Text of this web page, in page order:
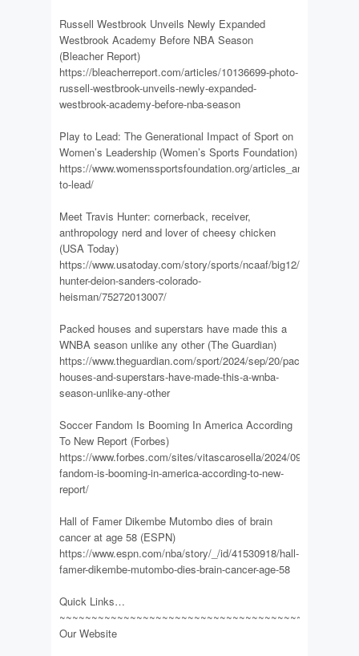
Russell Westbrook Unveils Newly Expanded
Westbrook Academy Before NBA Season
(Bleacher Report)
https://bleacherreport.com/articles/10136699-photo-
russell-westbrook-unveils-newly-expanded-
westbrook-academy-before-nba-season
Play to Lead: The Generational Impact of Sport on
Women’s Leadership (Women’s Sports Foundation)
https://www.womenssportsfoundation.org/articles_and_report/
to-lead/
Meet Travis Hunter: cornerback, receiver,
anthropology nerd and lover of cheesy chicken
(USA Today)
https://www.usatoday.com/story/sports/ncaaf/big12/2024/09/20/
hunter-deion-sanders-colorado-
heisman/75272013007/
Packed houses and superstars have made this a
WNBA season unlike any other (The Guardian)
https://www.theguardian.com/sport/2024/sep/20/packed-
houses-and-superstars-have-made-this-a-wnba-
season-unlike-any-other
Soccer Fandom Is Booming In America According
To New Report (Forbes)
https://www.forbes.com/sites/vitascarosella/2024/09/17/soccer-
fandom-is-booming-in-america-according-to-new-
report/
Hall of Famer Dikembe Mutombo dies of brain
cancer at age 58 (ESPN)
https://www.espn.com/nba/story/_/id/41530918/hall-
famer-dikembe-mutombo-dies-brain-cancer-age-58
Quick Links…
Our Website